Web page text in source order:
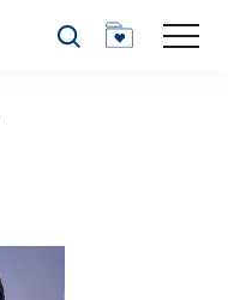
Search